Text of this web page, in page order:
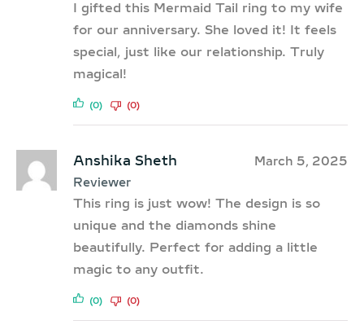
I gifted this Mermaid Tail ring to my wife
for our anniversary. She loved it! It feels
special, just like our relationship. Truly
magical!
(0) (0)
Anshika Sheth
Reviewer
March 5, 2025
This ring is just wow! The design is so
unique and the diamonds shine
beautifully. Perfect for adding a little
magic to any outfit.
(0) (0)